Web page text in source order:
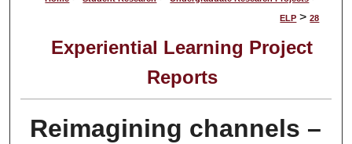
ELP > 28
Experiential Learning Project
Reports
Reimagining channels –